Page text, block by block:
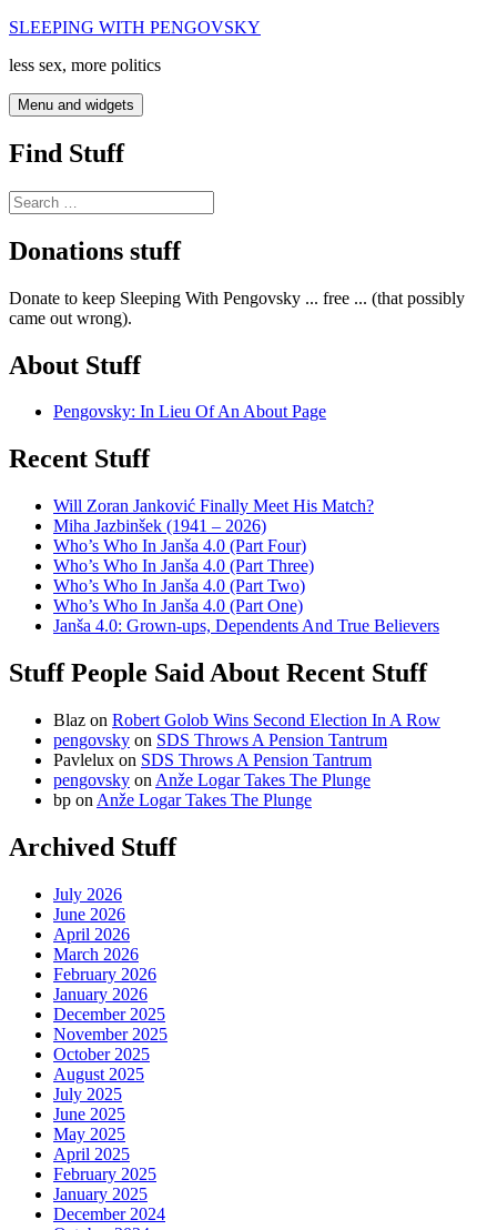
Skip
content
SLEEPING WITH PENGOVSKY
less sex, more politics
Menu and widgets
Find Stuff
Search
for:
Donations stuff
Donate to keep Sleeping With Pengovsky ... free ... (that possibly
came out wrong).
About Stuff
Pengovsky: In Lieu Of An About Page
Recent Stuff
Will Zoran Janković Finally Meet His Match?
Miha Jazbinšek (1941 – 2026)
Who’s Who In Janša 4.0 (Part Four)
Who’s Who In Janša 4.0 (Part Three)
Who’s Who In Janša 4.0 (Part Two)
Who’s Who In Janša 4.0 (Part One)
Janša 4.0: Grown-ups, Dependents And True Believers
Stuff People Said About Recent Stuff
Blaz on Robert Golob Wins Second Election In A Row
pengovsky on SDS Throws A Pension Tantrum
Pavlelux on SDS Throws A Pension Tantrum
pengovsky on Anže Logar Takes The Plunge
bp on Anže Logar Takes The Plunge
Archived Stuff
July 2026
June 2026
April 2026
March 2026
February 2026
January 2026
December 2025
November 2025
October 2025
August 2025
July 2025
June 2025
May 2025
April 2025
February 2025
January 2025
December 2024